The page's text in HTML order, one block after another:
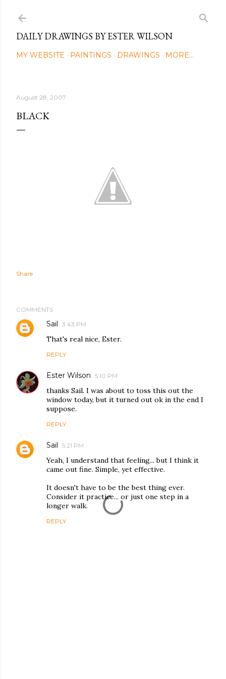
DAILY DRAWINGS BY ESTER WILSON
MY WEBSITE PAINTINGS DRAWINGS MORE…
August 28, 2007
BLACK
Share
COMMENTS
Sail 3:43 PM
That's real nice, Ester.
REPLY
Ester Wilson 5:10 PM
thanks Sail. I was about to toss this out the
window today, but it turned out ok in the end I
suppose.
REPLY
Sail 5:21 PM
Yeah, I understand that feeling... but I think it
came out fine. Simple, yet effective.
It doesn't have to be the best thing ever.
Consider it practice... or just one step in a
longer walk.
REPLY